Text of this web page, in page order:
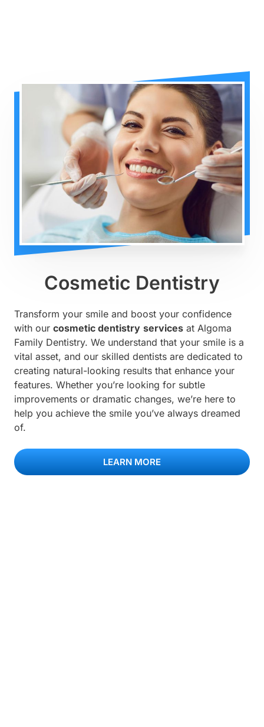
Cosmetic Dentistry
Transform your smile and boost your confidence
with our cosmetic dentistry services at Algoma
Family Dentistry. We understand that your smile is a
vital asset, and our skilled dentists are dedicated to
creating natural-looking results that enhance your
features. Whether you’re looking for subtle
improvements or dramatic changes, we’re here to
help you achieve the smile you’ve always dreamed
of.
LEARN MORE